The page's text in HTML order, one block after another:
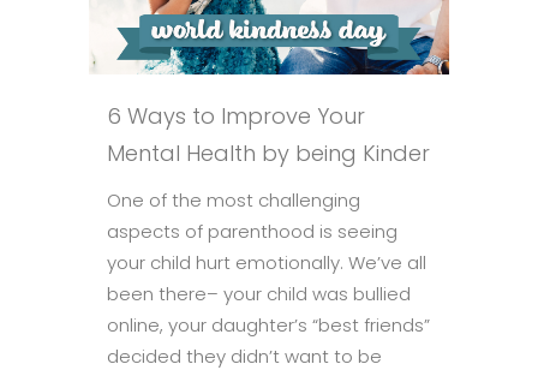
6 Ways to Improve Your
Mental Health by being Kinder
One of the most challenging
aspects of parenthood is seeing
your child hurt emotionally. We’ve all
been there– your child was bullied
online, your daughter’s “best friends”
decided they didn’t want to be